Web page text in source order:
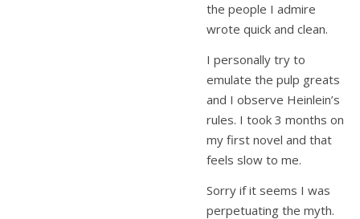
the people I admire
wrote quick and clean.
I personally try to
emulate the pulp greats
and I observe Heinlein’s
rules. I took 3 months on
my first novel and that
feels slow to me.
Sorry if it seems I was
perpetuating the myth.